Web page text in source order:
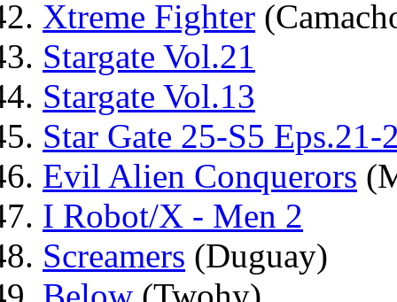
Xtreme Fighter
Stargate Vol.21
Stargate Vol.13
Star Gate 25-S5 Eps.21-
Evil Alien Conquerors
I Robot/X - Men 2
Screamers (Duguay)